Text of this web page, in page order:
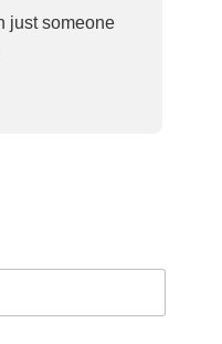
just someone